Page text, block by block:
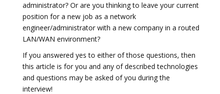
administrator? Or are you thinking to leave your current
position for a new job as a network
engineer/administrator with a new company in a routed
LAN/WAN environment?
If you answered yes to either of those questions, then
this article is for you and any of described technologies
and questions may be asked of you during the
interview!